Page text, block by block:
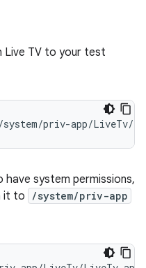
Live TV to your test
system permissions,
it to
/system/priv-app